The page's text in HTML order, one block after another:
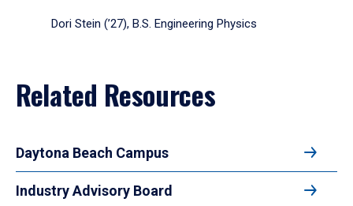
Dori Stein (’27), B.S. Engineering Physics
Related Resources
Daytona Beach Campus
Industry Advisory Board